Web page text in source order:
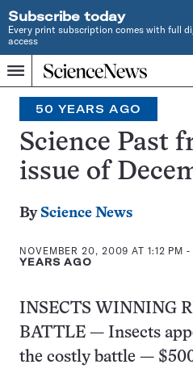
Subscribe today
Every print subscription comes with full
access
Menu
Home
INDEPENDENT
JOURNALISM
SINCE
1921
Search
50 YEARS AGO
Science Past
issue of
By Science News
NOVEMBER 20, 2009 AT 1:12 PM -
YEARS AGO
INSECTS WINNING
BATTLE — Insects
the costly battle —